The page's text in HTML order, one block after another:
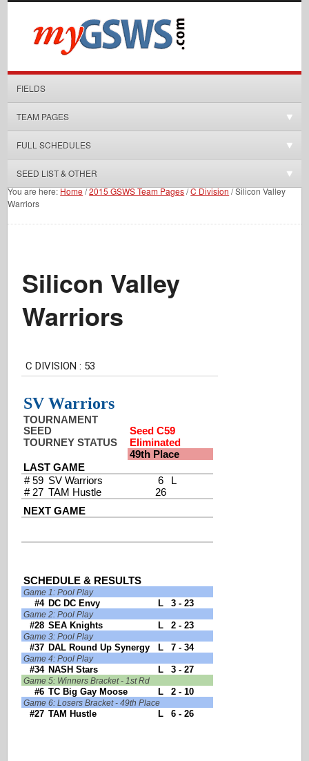
FIELDS
TEAM PAGES
FULL SCHEDULES
SEED LIST & OTHER
You are here:Home/2015 GSWS Team Pages/C Division/Silicon Valley
Warriors
Silicon Valley
Warriors